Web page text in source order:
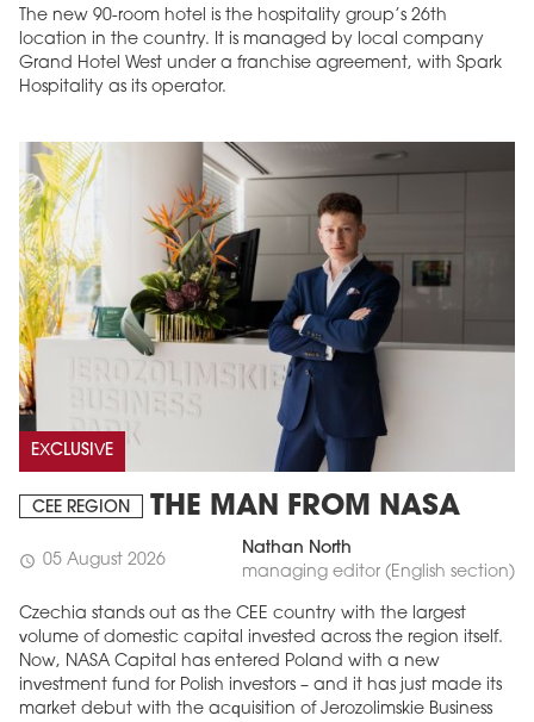
The new 90-room hotel is the hospitality group’s 26th
location in the country. It is managed by local company
Grand Hotel West under a franchise agreement, with Spark
Hospitality as its operator.
EXCLUSIVE
CEE REGION THE MAN FROM NASA
schedule 05 August 2026
Nathan North
managing editor (English section)
Czechia stands out as the CEE country with the largest
volume of domestic capital invested across the region itself.
Now, NASA Capital has entered Poland with a new
investment fund for Polish investors – and it has just made its
market debut with the acquisition of Jerozolimskie Business